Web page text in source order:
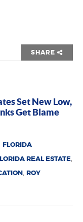
SHARE
Set New Low,
Get Blame
FLORIDA
REAL ESTATE,
, ROY